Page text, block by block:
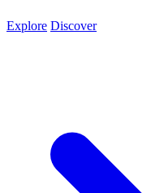
Explore Discover